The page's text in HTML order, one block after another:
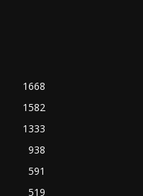
1668
1582
1333
938
591
519